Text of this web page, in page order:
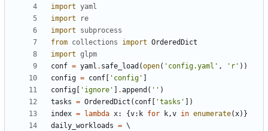
import yaml
import
re
import
subprocess
from collections import OrderedDict
import glpm
conf = yaml . safe_load (open( ' config.yaml ' , ' r ' ) )
config = conf ' config '
config
' ignore ' .append ( ' ' )
tasks = OrderedDict ( conf 'tasks '
)
index = lambda x: {v: k for k,v in enumerate(x) }
daily_workloads =